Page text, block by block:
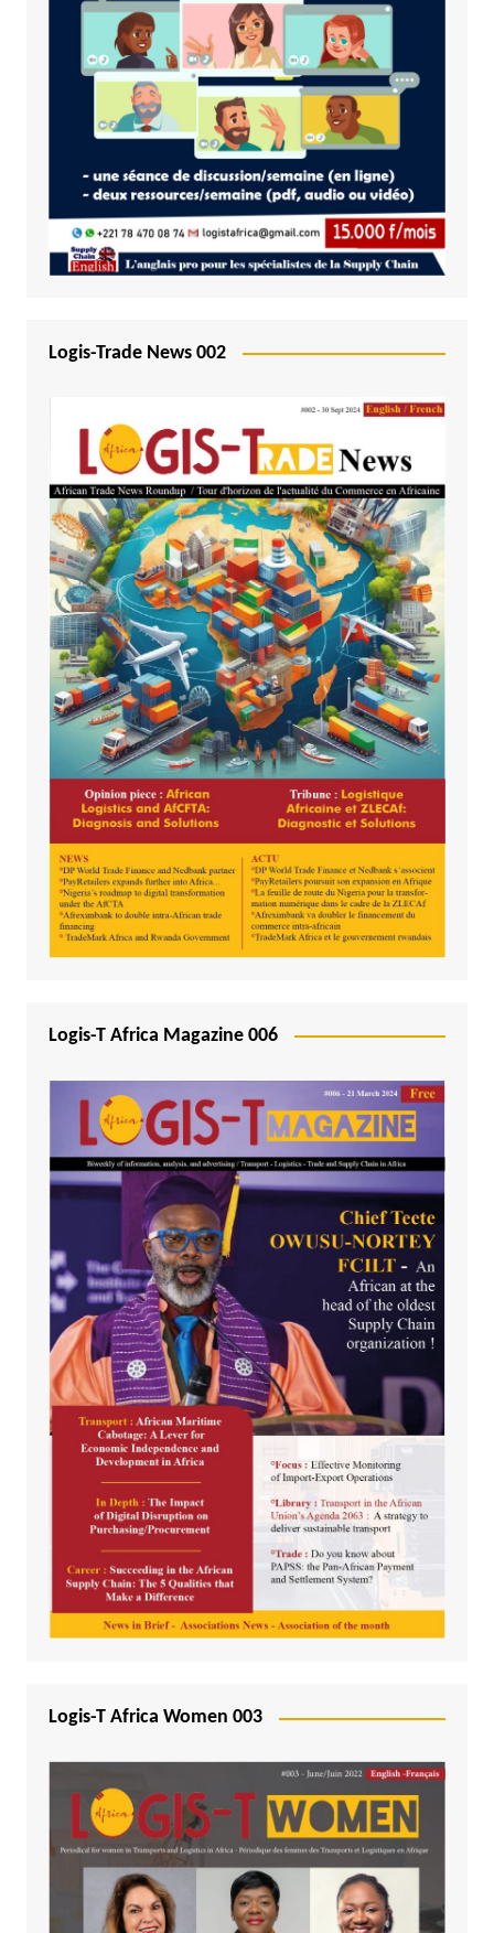
Logis-Trade News 002
Logis-T Africa Magazine 006
Logis-T Africa Women 003